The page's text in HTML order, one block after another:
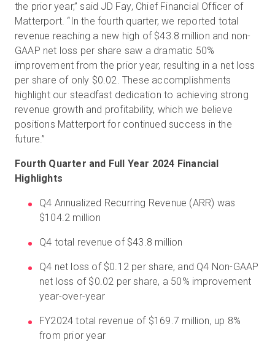
the prior year,” said JD Fay, Chief Financial Officer of
Matterport. “In the fourth quarter, we reported total
revenue reaching a new high of $43.8 million and non-
GAAP net loss per share saw a dramatic 50%
improvement from the prior year, resulting in a net loss
per share of only $0.02. These accomplishments
highlight our steadfast dedication to achieving strong
revenue growth and profitability, which we believe
positions Matterport for continued success in the
future.”
Fourth Quarter and Full Year 2024 Financial
Highlights
Q4 Annualized Recurring Revenue (ARR) was
$104.2 million
Q4 total revenue of $43.8 million
Q4 net loss of $0.12 per share, and Q4 Non-GAAP
net loss of $0.02 per share, a 50% improvement
year-over-year
FY2024 total revenue of $169.7 million, up 8%
from prior year